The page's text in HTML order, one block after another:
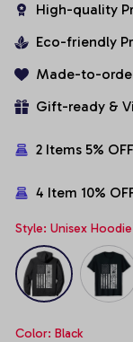
High-quality
Eco-friendly
Made-to-
Gift-ready &
2 Items 5%
4 Item 10%
Style: Unisex Hoodie
Color: Black